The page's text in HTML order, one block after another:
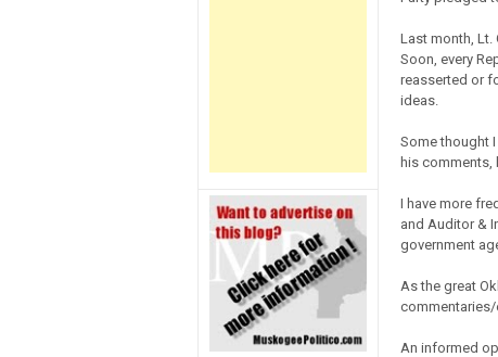
Last month, Lt.
Soon, every
reasserted or
ideas.
Some thought
his comments,
I have more
and Auditor &
government
As the great
commentaries/
An informed